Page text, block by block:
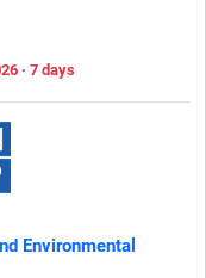
· 7 days
Environmental